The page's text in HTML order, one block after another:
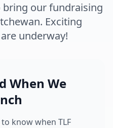
our fundraising
Exciting
underway!
When We
know when TLF